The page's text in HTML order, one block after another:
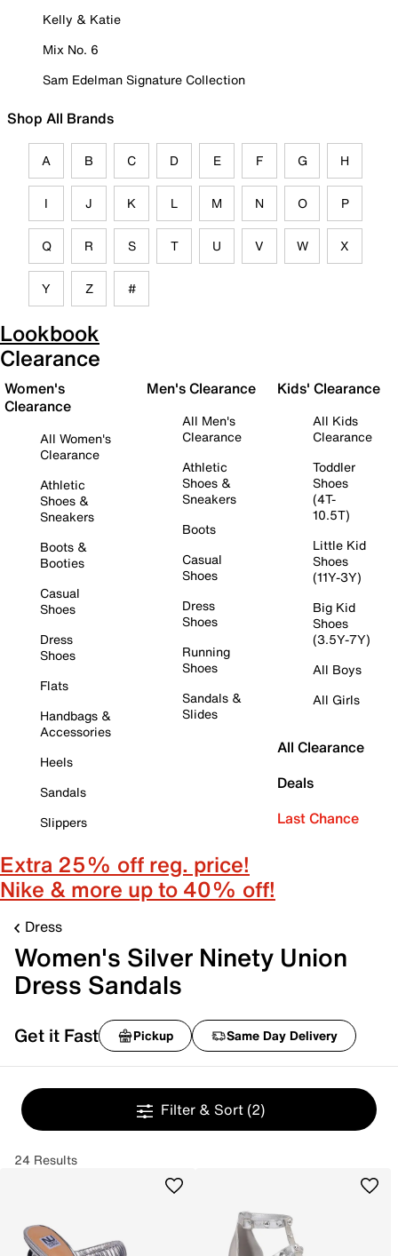
Kelly & Katie
Mix No. 6
Sam Edelman Signature Collection
Shop All Brands
A B C D E F G H
I J K L M N O P
Q R S T U V W X
Y Z #
Lookbook
Clearance
Women's
Clearance
All Women's
Clearance
Athletic
Shoes &
Sneakers
Boots &
Booties
Casual
Shoes
Dress
Shoes
Flats
Handbags &
Accessories
Heels
Sandals
Slippers
Men's Clearance
All Men's
Clearance
Athletic
Shoes &
Sneakers
Boots
Casual
Shoes
Dress
Shoes
Running
Shoes
Sandals &
Slides
Kids' Clearance
All Kids
Clearance
Toddler
Shoes
(4T-
10.5T)
Little Kid
Shoes
(11Y-3Y)
Big Kid
Shoes
(3.5Y-7Y)
All Boys
All Girls
All Clearance
Deals
Last Chance
Extra 25% off reg. price!
Nike & more up to 40% off!
Dress
Women's Silver Ninety Union
Dress Sandals
Get it Fast Pickup Same Day Delivery
Filter & Sort (2)
24 Results